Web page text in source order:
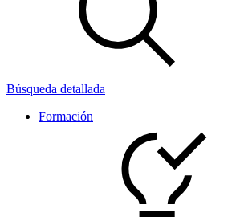
Búsqueda detallada
Formación